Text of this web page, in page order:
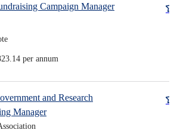
Campaign Manager
per annum
and Research
Manager